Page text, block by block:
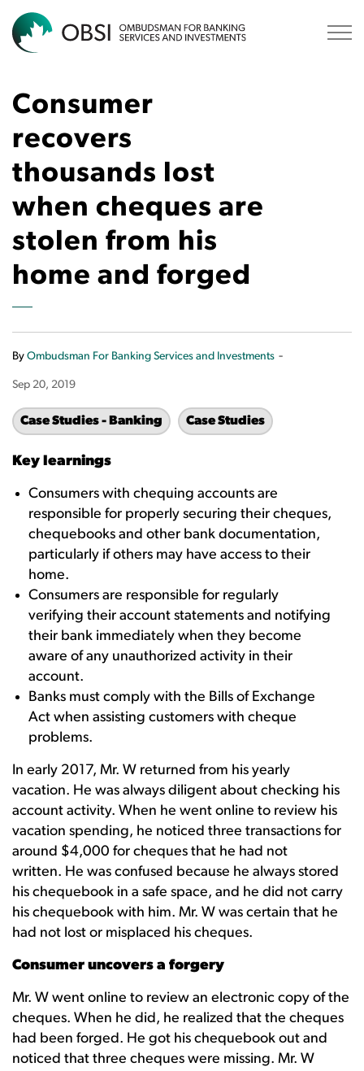
Consumer
recovers
thousands lost
when cheques are
stolen from his
home and forged
By Ombudsman For Banking Services and Investments -
Sep 20, 2019
Case Studies - Banking Case Studies
Key learnings
Consumers with chequing accounts are
responsible for properly securing their cheques,
chequebooks and other bank documentation,
particularly if others may have access to their
home.
Consumers are responsible for regularly
verifying their account statements and notifying
their bank immediately when they become
aware of any unauthorized activity in their
account.
Banks must comply with the Bills of Exchange
Act when assisting customers with cheque
problems.
In early 2017, Mr. W returned from his yearly
vacation. He was always diligent about checking his
account activity. When he went online to review his
vacation spending, he noticed three transactions for
around $4,000 for cheques that he had not
written. He was confused because he always stored
his chequebook in a safe space, and he did not carry
his chequebook with him. Mr. W was certain that he
had not lost or misplaced his cheques.
Consumer uncovers a forgery
Mr. W went online to review an electronic copy of the
cheques. When he did, he realized that the cheques
had been forged. He got his chequebook out and
noticed that three cheques were missing. Mr. W